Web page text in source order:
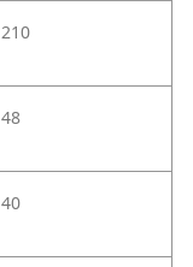
210
48
40